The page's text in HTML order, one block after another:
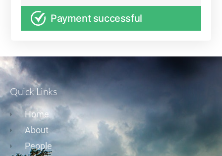
Payment successful
Quick Links
Home
About
People